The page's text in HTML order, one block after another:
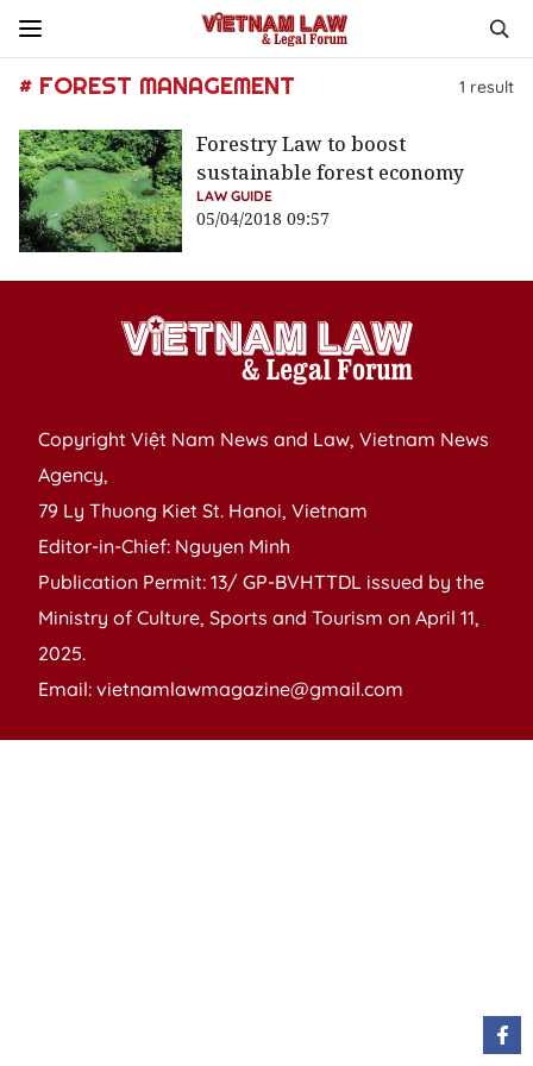
# FOREST MANAGEMENT 1 result
Forestry Law to boost
sustainable forest economy
LAW GUIDE
05/04/2018 09:57
Copyright Việt Nam News and Law, Vietnam News
Agency,
79 Ly Thuong Kiet St. Hanoi, Vietnam
Editor-in-Chief: Nguyen Minh
Publication Permit: 13/ GP-BVHTTDL issued by the
Ministry of Culture, Sports and Tourism on April 11,
2025.
Email: vietnamlawmagazine@gmail.com